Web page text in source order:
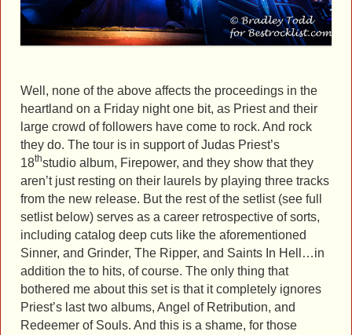
Well, none of the above affects the proceedings in the
heartland on a Friday night one bit, as Priest and their
large crowd of followers have come to rock. And rock
they do. The tour is in support of Judas Priest’s
18thstudio album, Firepower, and they show that they
aren’t just resting on their laurels by playing three tracks
from the new release. But the rest of the setlist (see full
setlist below) serves as a career retrospective of sorts,
including catalog deep cuts like the aforementioned
Sinner, and Grinder, The Ripper, and Saints In Hell…in
addition the to hits, of course. The only thing that
bothered me about this set is that it completely ignores
Priest’s last two albums, Angel of Retribution, and
Redeemer of Souls. And this is a shame, for those